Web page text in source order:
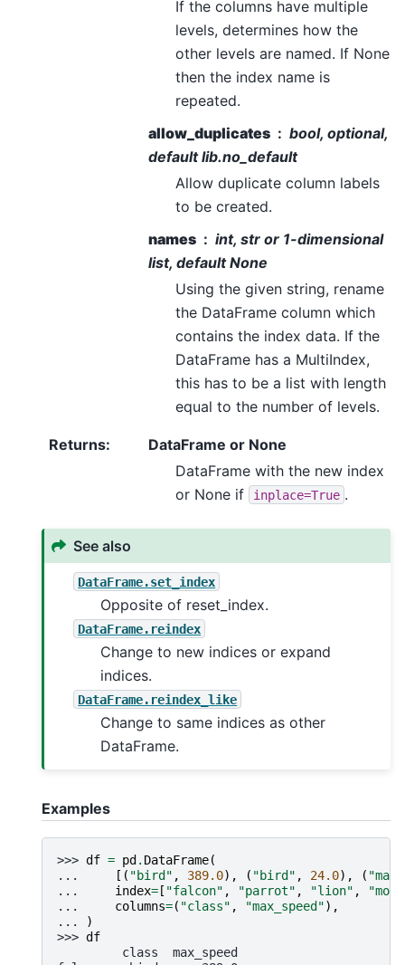
If the columns have multiple
levels, determines how the
other levels are named. If None
then the index name is
repeated.
allow_duplicates
bool, optional,
default lib.no_default
Allow duplicate column labels
to be created.
names
int, str or 1-dimensional
list, default None
Using the given string, rename
the DataFrame column which
contains the index data. If the
DataFrame has a MultiIndex,
this has to be a list with length
equal to the number of levels.
Returns:
DataFrame or None
DataFrame with the new index
or None if
inplace=True .
See also
DataFrame.set_index
Opposite of reset_index.
DataFrame.reindex
Change to new indices or expand
indices.
DataFrame.reindex_like
Change to same indices as other
DataFrame.
Examples
>>> df = pd . DataFrame(
...
[( "bird" , 389.0), ( "bird" , 24.0), (
...
index= [ "falcon" , "parrot" , "lion" ,
...
columns=( "class" , "max_speed"),
...
)
>>> df
         class  max_speed